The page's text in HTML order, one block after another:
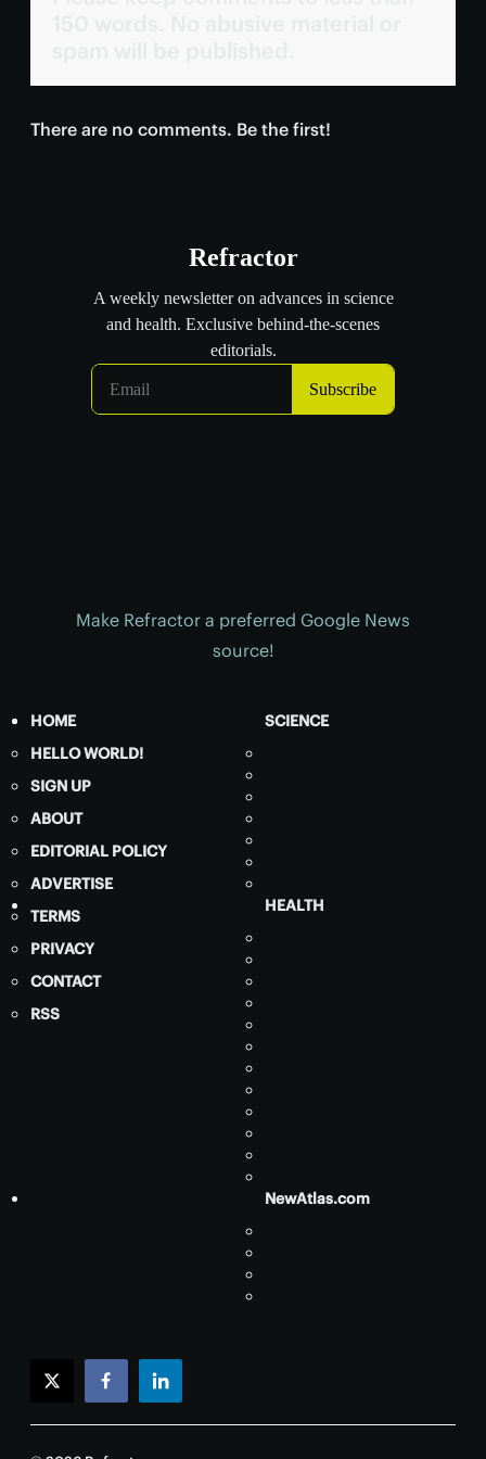
There are no comments. Be the first!
Make Refractor a preferred Google News
source!
HOME
HELLO WORLD!
SIGN UP
ABOUT
EDITORIAL POLICY
ADVERTISE
TERMS
PRIVACY
CONTACT
RSS
SCIENCE
HEALTH
NewAtlas.com
twitterfacebooklinkedin